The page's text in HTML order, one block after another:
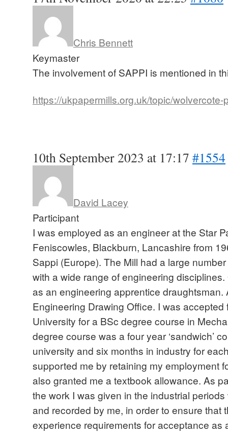
Chris Bennett
Keymaster
The involvement of SAPPI is mentioned in
https://ukpapermills.org.uk/topic/
10th September 2023 at 17:17 #1554
David Lacey
Participant
I was employed as an engineer at the Star
Feniscowles, Blackburn, Lancashire from
Sappi (Europe). The Mill had a large
with a wide range of engineering
as an engineering apprentice draughtsman.
Engineering Drawing Office. I was accepted
University for a BSc degree course in
degree course was a four year ‘sandwich’
university and six months in industry for
supported me by retaining my employment
also granted me a textbook allowance. As
the work I was given in the industrial
and recorded by me, in order to ensure that
experience requirements for acceptance as